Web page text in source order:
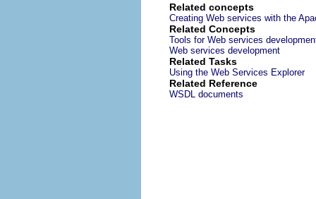
Related concepts
Creating Web services with the
Related Concepts
Tools for Web services
Web services development
Related Tasks
Using the Web Services Explorer
Related Reference
WSDL documents